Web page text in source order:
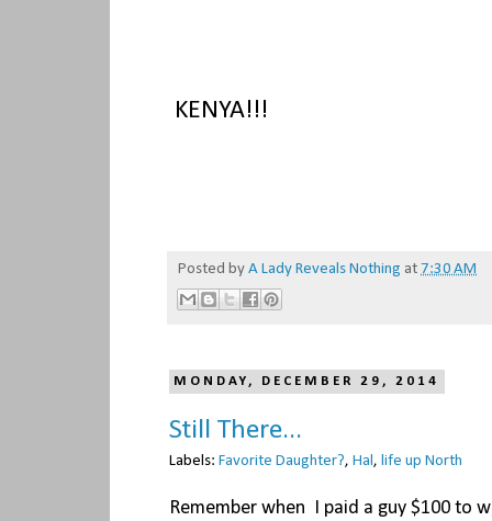
KENYA!!!
Posted by A Lady Reveals Nothing at 7:30 AM
MONDAY, DECEMBER 29, 2014
Still There...
Labels: Favorite Daughter?, Hal, life up North
Remember when I paid a guy $100 to